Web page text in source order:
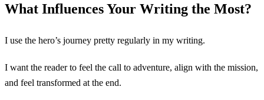
What Influences Your Writing the Most?
I use the hero’s journey pretty regularly in my writing.
I want the reader to feel the call to adventure, align with the mission,
and feel transformed at the end.